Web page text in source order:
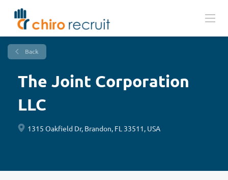
Back
The Joint Corporation
LLC
1315 Oakfield Dr, Brandon, FL 33511, USA